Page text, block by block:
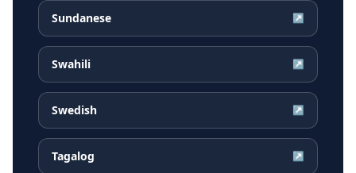
Sundanese ↗
Swahili ↗
Swedish ↗
Tagalog ↗